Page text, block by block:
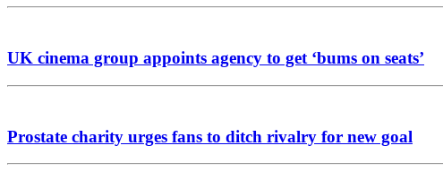
UK cinema group appoints agency to get ‘bums on seats’
Prostate charity urges fans to ditch rivalry for new goal